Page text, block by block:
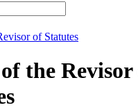
of Statutes
the Revisor